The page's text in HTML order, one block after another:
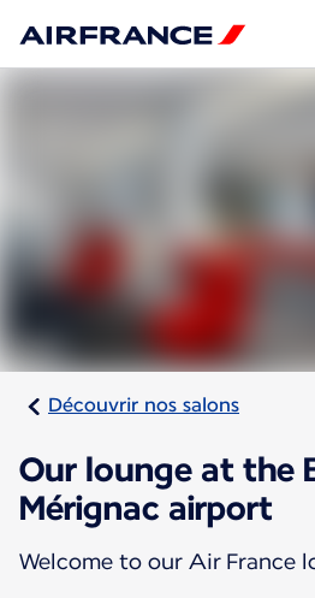
Découvrir nos salons
Our lounge at the
Mérignac airport
Welcome to our Air France